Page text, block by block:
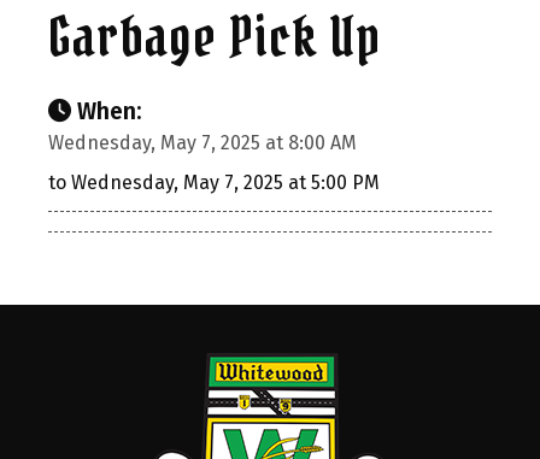
Garbage Pick Up
When:
Wednesday, May 7, 2025 at 8:00 AM
to Wednesday, May 7, 2025 at 5:00 PM